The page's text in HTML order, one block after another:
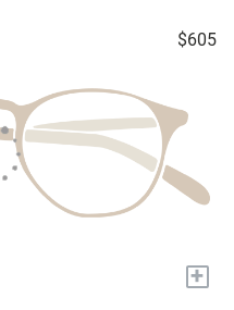
$605
+